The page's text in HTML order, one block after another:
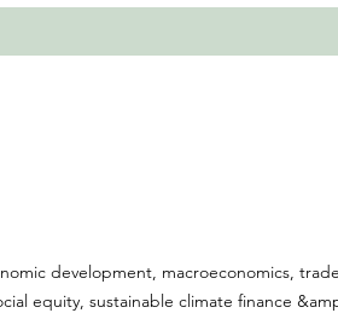
development, macroeconomics,
equity, sustainable climate finance